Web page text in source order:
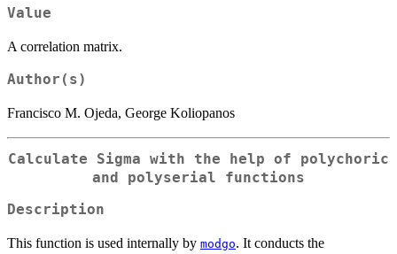
Value
A correlation matrix.
Author(s)
Francisco M. Ojeda, George Koliopanos
Calculate Sigma with the help of polychoric
and polyserial functions
Description
This function is used internally by modgo. It conducts the